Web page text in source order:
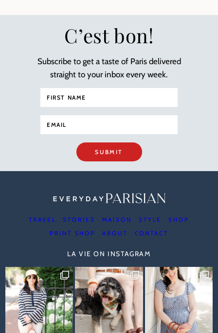
C’est bon!
Subscribe to get a taste of Paris delivered
straight to your inbox every week.
SUBMIT
TRAVEL STORIES MAISON STYLE
SHOP
PRINT SHOP
ABOUT CONTACT
LA VIE ON INSTAGRAM